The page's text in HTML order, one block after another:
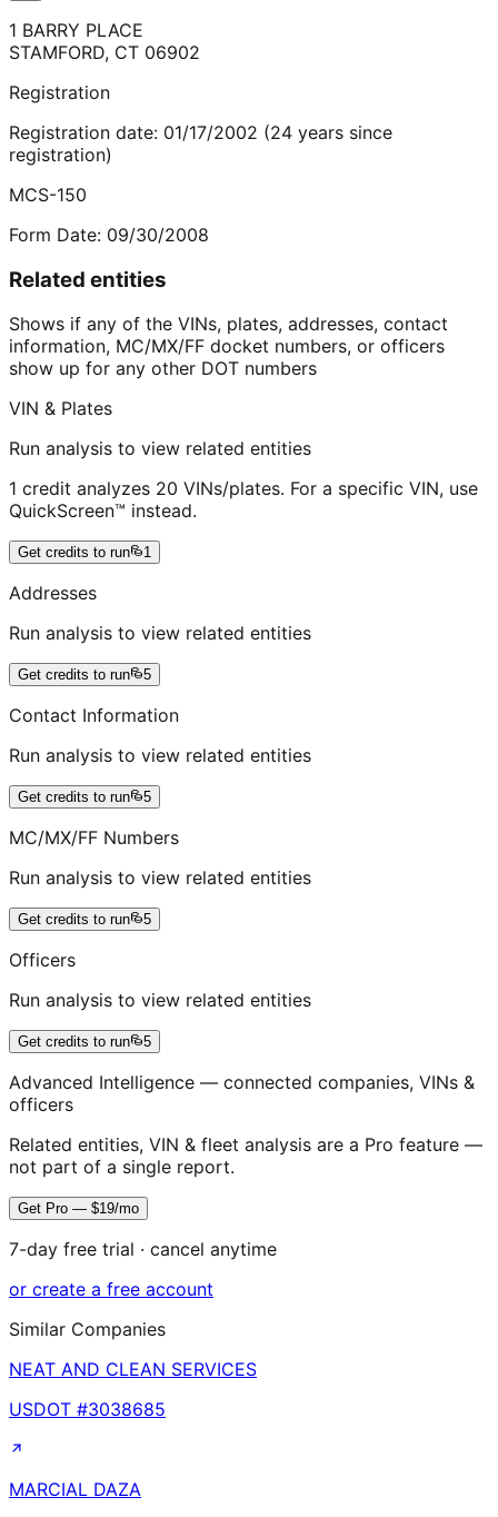
1 BARRY PLACE
STAMFORD, CT 06902
Registration
Registration date: 01/17/2002 (24 years since
registration)
MCS-150
Form Date: 09/30/2008
Related entities
Shows if any of the VINs, plates, addresses, contact
information, MC/MX/FF docket numbers, or officers
show up for any other DOT numbers
VIN & Plates
Run analysis to view related entities
1 credit analyzes 20 VINs/plates. For a specific VIN, use
QuickScreen™ instead.
Get credits to run 1
Addresses
Run analysis to view related entities
Get credits to run 5
Contact Information
Run analysis to view related entities
Get credits to run 5
MC/MX/FF Numbers
Run analysis to view related entities
Get credits to run 5
Officers
Run analysis to view related entities
Get credits to run 5
Advanced Intelligence — connected companies, VINs &
officers
Related entities, VIN & fleet analysis are a Pro feature —
not part of a single report.
Get Pro — $19/mo
7-day free trial · cancel anytime
or create a free account
Similar Companies
NEAT AND CLEAN SERVICES
USDOT #3038685
MARCIAL DAZA